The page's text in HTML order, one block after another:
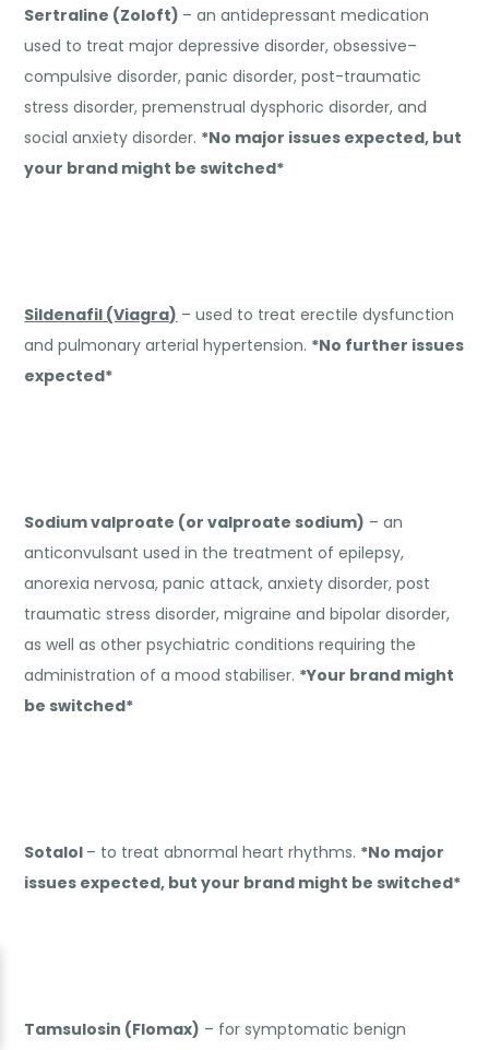
Sertraline (Zoloft) – an antidepressant medication
used to treat major depressive disorder, obsessive–
compulsive disorder, panic disorder, post-traumatic
stress disorder, premenstrual dysphoric disorder, and
social anxiety disorder. *No major issues expected, but
your brand might be switched*
Sildenafil (Viagra) – used to treat erectile dysfunction
and pulmonary arterial hypertension. *No further issues
expected*
Sodium valproate (or valproate sodium) – an
anticonvulsant used in the treatment of epilepsy,
anorexia nervosa, panic attack, anxiety disorder, post
traumatic stress disorder, migraine and bipolar disorder,
as well as other psychiatric conditions requiring the
administration of a mood stabiliser. *Your brand might
be switched*
Sotalol – to treat abnormal heart rhythms. *No major
issues expected, but your brand might be switched*
Tamsulosin (Flomax) – for symptomatic benign